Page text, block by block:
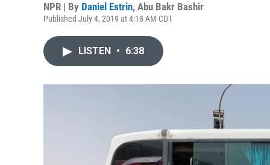
NPR | By Daniel Estrin, Abu Bakr Bashir
Published July 4, 2019 at 4:18 AM CDT
LISTEN • 6:38